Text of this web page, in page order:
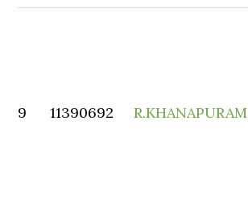
9 11390692 R.KHANAPURAM